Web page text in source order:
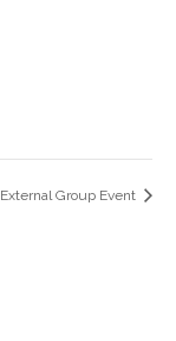
External Group Event